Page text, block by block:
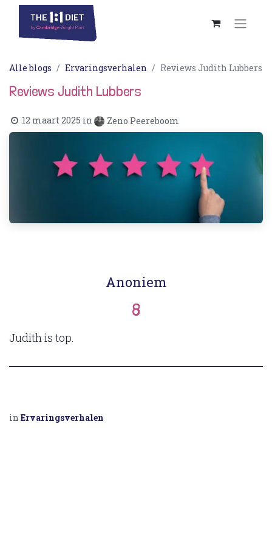
Alle blogs Ervaringsverhalen Reviews Judith Lubbers
Reviews Judith Lubbers
12 maart 2025 in Zeno Peereboom
Anoniem
8
Judith is top.
in Ervaringsverhalen